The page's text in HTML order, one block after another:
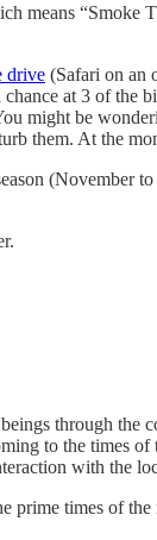
means “Smoke
drive (Safari on an
at 3 of
might be
them. At the
(November
through the
to the times
with the
prime times of